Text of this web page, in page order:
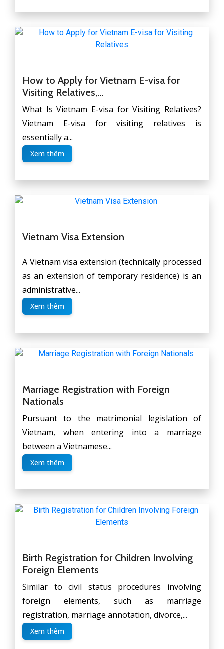
How to Apply for Vietnam E-visa for
Visiting Relatives,...
What Is Vietnam E-visa for Visiting Relatives?
Vietnam E-visa for visiting relatives is
essentially a...
Xem thêm
Vietnam Visa Extension
A Vietnam visa extension (technically processed
as an extension of temporary residence) is an
administrative...
Xem thêm
Marriage Registration with Foreign
Nationals
Pursuant to the matrimonial legislation of
Vietnam, when entering into a marriage
between a Vietnamese...
Xem thêm
Birth Registration for Children Involving
Foreign Elements
Similar to civil status procedures involving
foreign elements, such as marriage
registration, marriage annotation, divorce,...
Xem thêm